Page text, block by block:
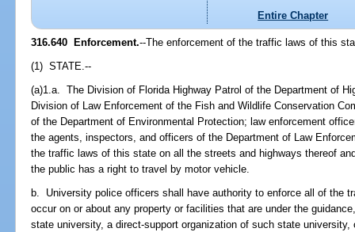
Entire Chapter
316.640 Enforcement.--The enforcement of the traffic laws of this
(1) STATE.--
(a)1.a. The Division of Florida Highway Patrol of the Department of
Division of Law Enforcement of the Fish and Wildlife Conservation
of the Department of Environmental Protection; law enforcement
the agents, inspectors, and officers of the Department of Law
the traffic laws of this state on all the streets and highways thereof
the public has a right to travel by motor vehicle.
b. University police officers shall have authority to enforce all of the
occur on or about any property or facilities that are under the
state university, a direct-support organization of such state